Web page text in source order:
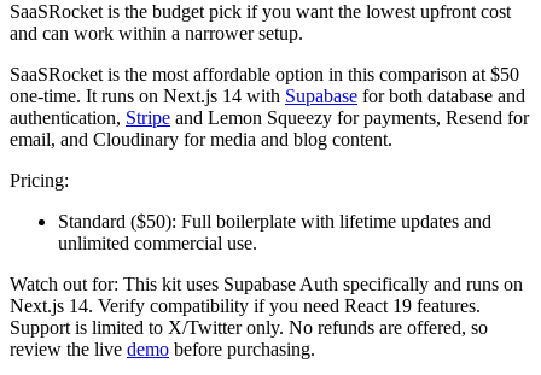
SaaSRocket is the budget pick if you want the lowest upfront cost
and can work within a narrower setup.
SaaSRocket is the most affordable option in this comparison at $50
one-time. It runs on Next.js 14 with Supabase for both database and
authentication, Stripe and Lemon Squeezy for payments, Resend for
email, and Cloudinary for media and blog content.
Pricing:
Standard ($50): Full boilerplate with lifetime updates and
unlimited commercial use.
Watch out for: This kit uses Supabase Auth specifically and runs on
Next.js 14. Verify compatibility if you need React 19 features.
Support is limited to X/Twitter only. No refunds are offered, so
review the live demo before purchasing.